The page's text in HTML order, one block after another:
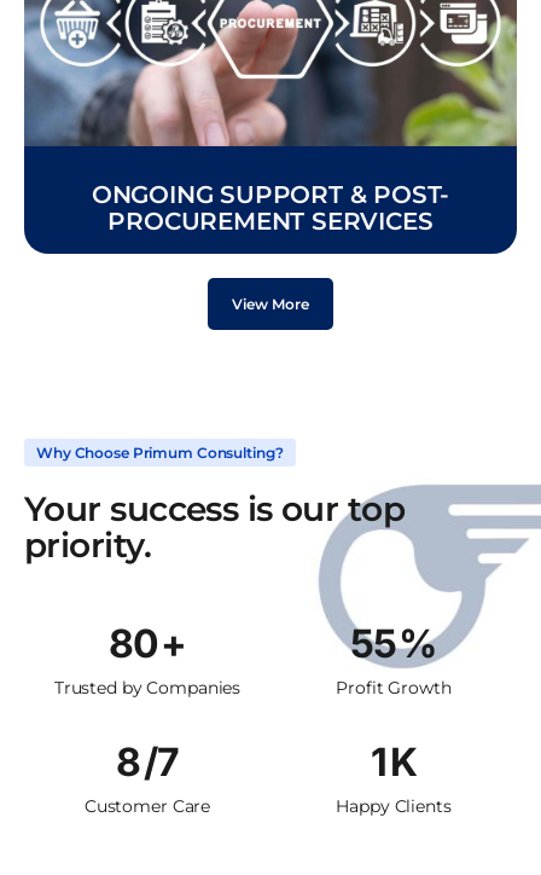
ONGOING SUPPORT & POST-
PROCUREMENT SERVICES
View More
Why Choose Primum Consulting?
Your success is our top
priority.
114+
Trusted by Companies
78%
Profit Growth
11/7
Customer Care
1K
Happy Clients